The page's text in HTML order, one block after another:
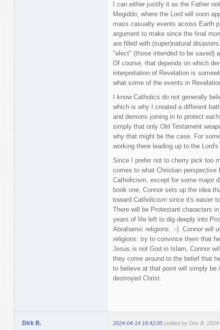
I can either justify it as the Father
Megiddo, where the Lord will soon
mass casualty events across Earth
argument to make since the final
are filled with (super)natural
"elect" (those intended to be saved)
Of course, that depends on which
interpretation of Revelation is
what some of the events in
I know Catholics do not generally
which is why I created a different
and demons joining in to protect
simply that only Old Testament
why that might be the case. For
working there leading up to the Lord's
Since I prefer not to cherry pick too
comes to what Christian
Catholicism, except for some major
book one, Connor sets up the idea
toward Catholicism since it's easier
There will be Protestant characters
years of life left to dig deeply into
Abrahamic religions. :-) Connor will
religions: try to convince them that
Jesus is not God in Islam, Connor
they come around to the belief that
to believe at that point will simply be
destroyed Christ.
Dirk B. 2024-04-14 18:42:05 (edited by Dirk B.